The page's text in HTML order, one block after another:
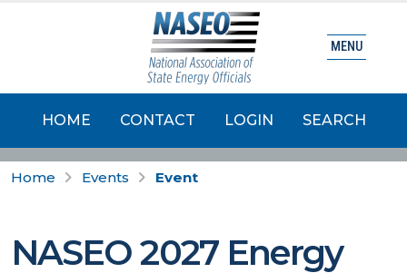
HOME CONTACT LOGIN SEARCH
MENU
Home Events Event
NASEO 2027 Energy